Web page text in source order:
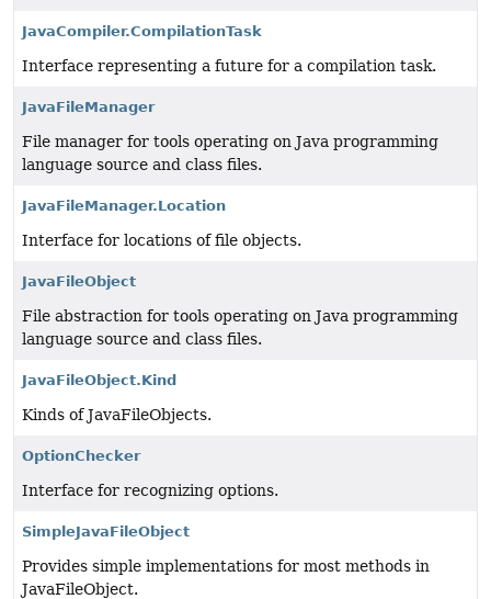
JavaCompiler.CompilationTask
Interface representing a future for a compilation task.
JavaFileManager
File manager for tools operating on Java programming
language source and class files.
JavaFileManager.Location
Interface for locations of file objects.
JavaFileObject
File abstraction for tools operating on Java programming
language source and class files.
JavaFileObject.Kind
Kinds of JavaFileObjects.
OptionChecker
Interface for recognizing options.
SimpleJavaFileObject
Provides simple implementations for most methods in
JavaFileObject.